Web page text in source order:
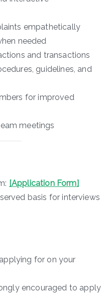
empathetically
needed
and transactions
guidelines, and
for improved
meetings
[Application Form]
basis for interviews
for on your
encouraged to apply